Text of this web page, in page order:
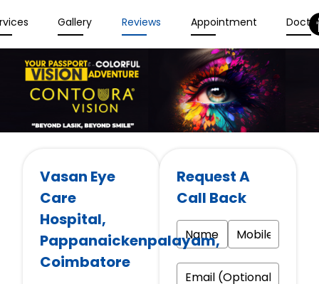
Gallery Reviews Appointment
Vasan Eye
Care
Hospital,
Pappanaickenpalayam,
Coimbatore
Request A
Call Back